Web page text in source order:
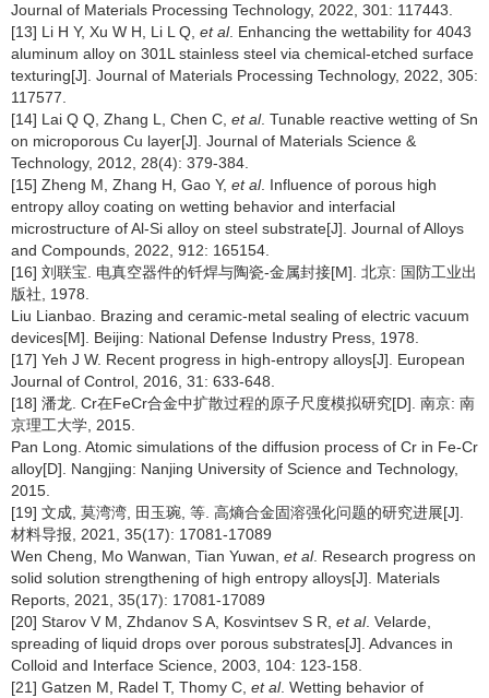
Journal of Materials Processing Technology, 2022, 301: 117443.
[13] Li H Y, Xu W H, Li L Q, et al. Enhancing the wettability for 4043
aluminum alloy on 301L stainless steel via chemical-etched surface
texturing[J]. Journal of Materials Processing Technology, 2022, 305:
117577.
[14] Lai Q Q, Zhang L, Chen C, et al. Tunable reactive wetting of Sn
on microporous Cu layer[J]. Journal of Materials Science &
Technology, 2012, 28(4): 379-384.
[15] Zheng M, Zhang H, Gao Y, et al. Influence of porous high
entropy alloy coating on wetting behavior and interfacial
microstructure of Al-Si alloy on steel substrate[J]. Journal of Alloys
and Compounds, 2022, 912: 165154.
[16] 刘联宝. 电真空器件的钎焊与陶瓷-金属封接[M]. 北京: 国防工业出
版社, 1978.
Liu Lianbao. Brazing and ceramic-metal sealing of electric vacuum
devices[M]. Beijing: National Defense Industry Press, 1978.
[17] Yeh J W. Recent progress in high-entropy alloys[J]. European
Journal of Control, 2016, 31: 633-648.
[18] 潘龙. Cr在FeCr合金中扩散过程的原子尺度模拟研究[D]. 南京: 南
京理工大学, 2015.
Pan Long. Atomic simulations of the diffusion process of Cr in Fe-Cr
alloy[D]. Nangjing: Nanjing University of Science and Technology,
2015.
[19] 文成, 莫湾湾, 田玉琬, 等. 高熵合金固溶强化问题的研究进展[J].
材料导报, 2021, 35(17): 17081-17089
Wen Cheng, Mo Wanwan, Tian Yuwan, et al. Research progress on
solid solution strengthening of high entropy alloys[J]. Materials
Reports, 2021, 35(17): 17081-17089
[20] Starov V M, Zhdanov S A, Kosvintsev S R, et al. Velarde,
spreading of liquid drops over porous substrates[J]. Advances in
Colloid and Interface Science, 2003, 104: 123-158.
[21] Gatzen M, Radel T, Thomy C, et al. Wetting behavior of